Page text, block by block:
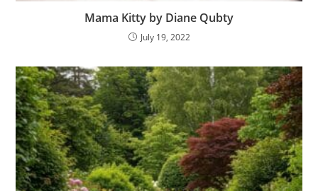
Mama Kitty by Diane Qubty
July 19, 2022